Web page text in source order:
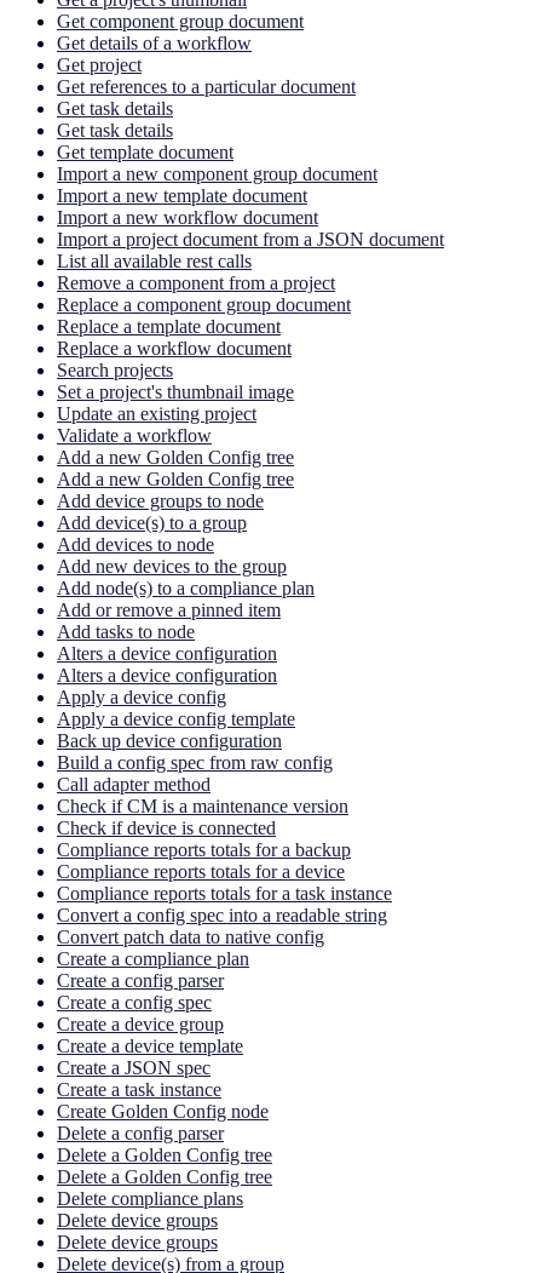
Get component group document
Get details of a workflow
Get project
Get references to a particular document
Get task details
Get task details
Get template document
Import a new component group document
Import a new template document
Import a new workflow document
Import a project document from a JSON document
List all available rest calls
Remove a component from a project
Replace a component group document
Replace a template document
Replace a workflow document
Search projects
Set a project's thumbnail image
Update an existing project
Validate a workflow
Add a new Golden Config tree
Add a new Golden Config tree
Add device groups to node
Add device(s) to a group
Add devices to node
Add new devices to the group
Add node(s) to a compliance plan
Add or remove a pinned item
Add tasks to node
Alters a device configuration
Alters a device configuration
Apply a device config
Apply a device config template
Back up device configuration
Build a config spec from raw config
Call adapter method
Check if CM is a maintenance version
Check if device is connected
Compliance reports totals for a backup
Compliance reports totals for a device
Compliance reports totals for a task instance
Convert a config spec into a readable string
Convert patch data to native config
Create a compliance plan
Create a config parser
Create a config spec
Create a device group
Create a device template
Create a JSON spec
Create a task instance
Create Golden Config node
Delete a config parser
Delete a Golden Config tree
Delete a Golden Config tree
Delete compliance plans
Delete device groups
Delete device groups
Delete device(s) from a group